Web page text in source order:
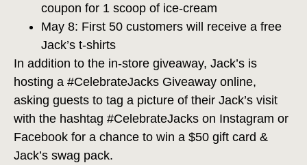
coupon for 1 scoop of ice-cream
May 8: First 50 customers will receive a free
Jack’s t-shirts
In addition to the in-store giveaway, Jack’s is
hosting a #CelebrateJacks Giveaway online,
asking guests to tag a picture of their Jack’s visit
with the hashtag #CelebrateJacks on Instagram or
Facebook for a chance to win a $50 gift card &
Jack’s swag pack.